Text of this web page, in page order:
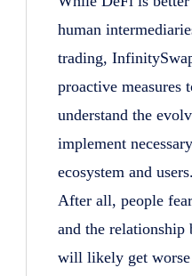
human
trading,
proactive measures
understand the
implement
ecosystem and users.
After all, people
and the relationship
will likely get worse